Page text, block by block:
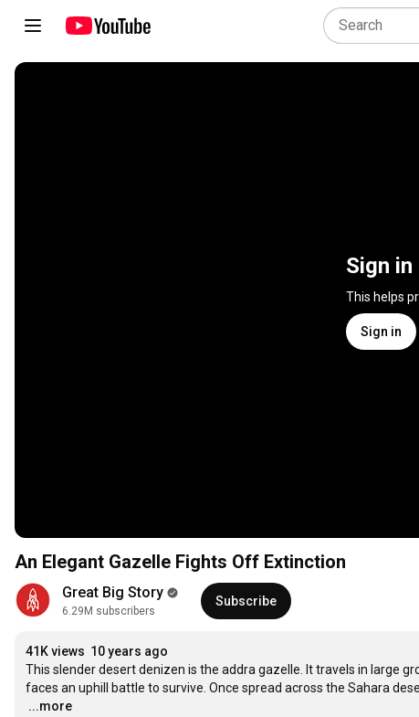
Sign
This helps
Sign in
An Elegant Gazelle Fights Off Extinction
Great Big Story
6.29M subscribers
Subscribe
41K views 10 years ago
This slender desert denizen is the addra gazelle. It travels in large
…
...more